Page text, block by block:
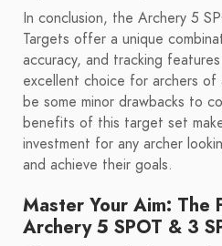
In conclusion, the Archery 5
Targets offer a unique
accuracy, and tracking
excellent choice for archers of
be some minor drawbacks to
benefits of this target set
investment for any archer
and achieve their goals.
Master Your Aim: The
Archery 5 SPOT & 3